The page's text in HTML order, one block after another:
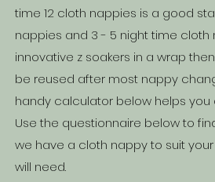
time 12 cloth nappies is a good
nappies and 3 - 5 night time cloth
innovative z soakers in a wrap
be reused after most nappy
handy calculator below helps
Use the questionnaire below to
we have a cloth nappy to suit
will need.